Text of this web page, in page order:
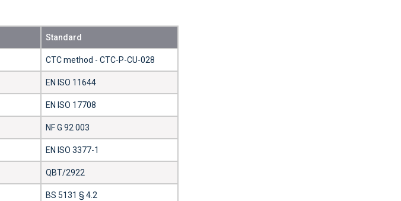
Standard
CTC method - CTC-P-CU-028
EN ISO 11644
EN ISO 17708
NF G 92 003
EN ISO 3377-1
QBT/2922
BS 5131 § 4.2